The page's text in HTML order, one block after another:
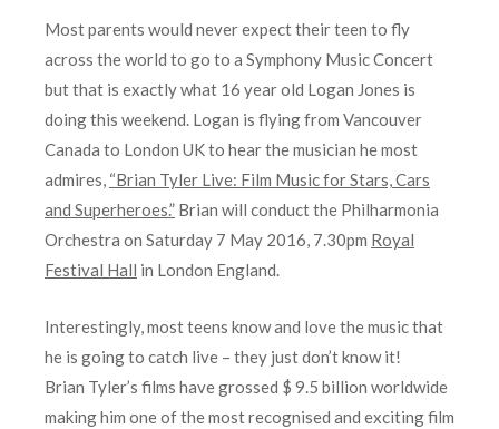
Most parents would never expect their teen to fly
across the world to go to a Symphony Music Concert
but that is exactly what 16 year old Logan Jones is
doing this weekend. Logan is flying from Vancouver
Canada to London UK to hear the musician he most
admires, “Brian Tyler Live: Film Music for Stars, Cars
and Superheroes.” Brian will conduct the Philharmonia
Orchestra on Saturday 7 May 2016, 7.30pm Royal
Festival Hall in London England.
Interestingly, most teens know and love the music that
he is going to catch live – they just don’t know it!
Brian Tyler’s films have grossed $ 9.5 billion worldwide
making him one of the most recognised and exciting film